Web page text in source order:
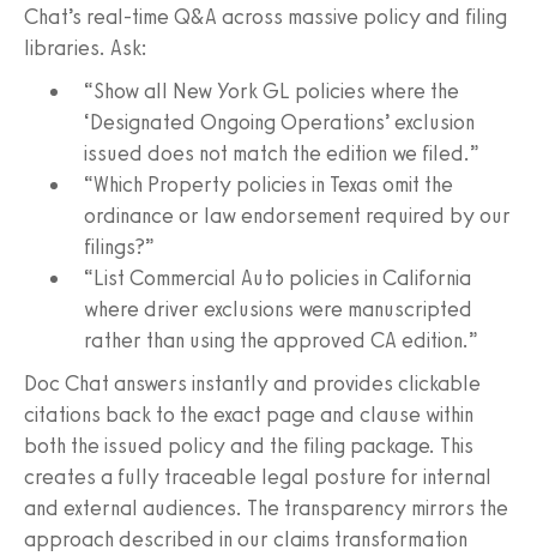
Chat’s real-time Q&A across massive policy and filing
libraries. Ask:
“Show all New York GL policies where the
‘Designated Ongoing Operations’ exclusion
issued does not match the edition we filed.”
“Which Property policies in Texas omit the
ordinance or law endorsement required by our
filings?”
“List Commercial Auto policies in California
where driver exclusions were manuscripted
rather than using the approved CA edition.”
Doc Chat answers instantly and provides clickable
citations back to the exact page and clause within
both the issued policy and the filing package. This
creates a fully traceable legal posture for internal
and external audiences. The transparency mirrors the
approach described in our claims transformation